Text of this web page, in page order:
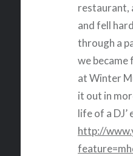
restaurant,
and fell
through a
we became
at Winter
it out in
life of a DJ’
http://